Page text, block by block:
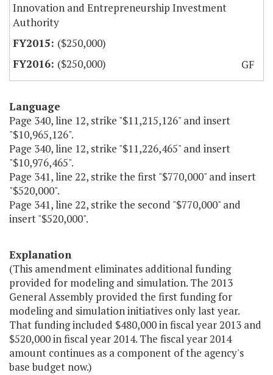
Innovation and Entrepreneurship Investment
Authority
($250,000)
($250,000)
GF
Language
Page 340, line 12, strike "$11,215,126" and insert
"$10,965,126".
Page 340, line 12, strike "$11,226,465" and insert
"$10,976,465".
Page 341, line 22, strike the first "$770,000" and insert
"$520,000".
Page 341, line 22, strike the second "$770,000" and
insert "$520,000".
Explanation
(This amendment eliminates additional funding
provided for modeling and simulation. The 2013
General Assembly provided the first funding for
modeling and simulation initiatives only last year.
That funding included $480,000 in fiscal year 2013 and
$520,000 in fiscal year 2014. The fiscal year 2014
amount continues as a component of the agency's
base budget now.)